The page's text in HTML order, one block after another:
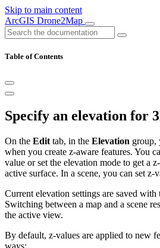
Skip to main content
ArcGIS Drone2Map
Table of Contents
Specify an elevation for
On the Edit tab, in the Elevation group,
when you create z-aware features. You
value or set the elevation mode to get a
active surface. In a scene, you can set
Current elevation settings are saved with
Switching between a map and a scene
the active view.
By default, z-values are applied to new